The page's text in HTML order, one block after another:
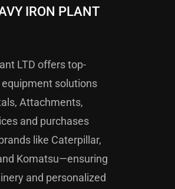
IRON PLANT
LTD offers top-
solutions
Attachments,
and purchases
like Caterpillar,
Komatsu—ensuring
and personalized